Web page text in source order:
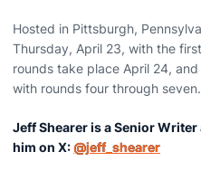
Hosted in Pittsburgh,
Thursday, April 23, with the
rounds take place April 24,
with rounds four through seven.
Jeff Shearer is a Senior
him on X:@jeff_shearer